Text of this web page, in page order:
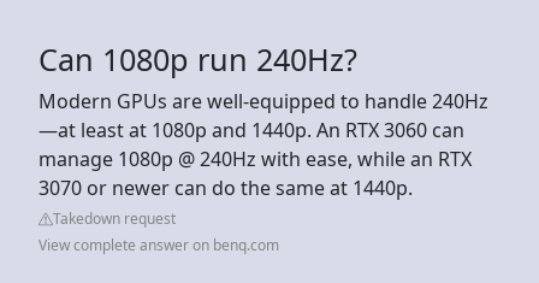
Can 1080p run 240Hz?
Modern GPUs are well-equipped to handle 240Hz
—at least at 1080p and 1440p. An RTX 3060 can
manage 1080p @ 240Hz with ease, while an RTX
3070 or newer can do the same at 1440p.
Takedown request
View complete answer on benq.com